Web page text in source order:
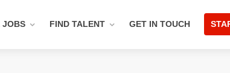
JOBS FIND TALENT GET IN TOUCH